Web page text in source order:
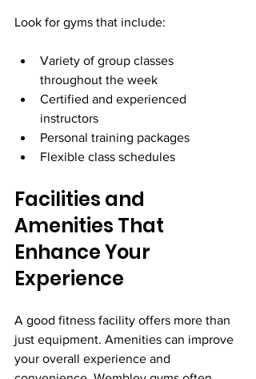
Look for gyms that include:
Variety of group classes
throughout the week
Certified and experienced
instructors
Personal training packages
Flexible class schedules
Facilities and
Amenities That
Enhance Your
Experience
A good fitness facility offers more than
just equipment. Amenities can improve
your overall experience and